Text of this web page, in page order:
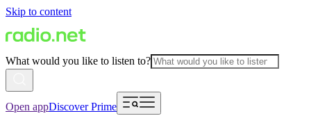
Skip to content
What would you like to listen to?
Open appDiscover Prime